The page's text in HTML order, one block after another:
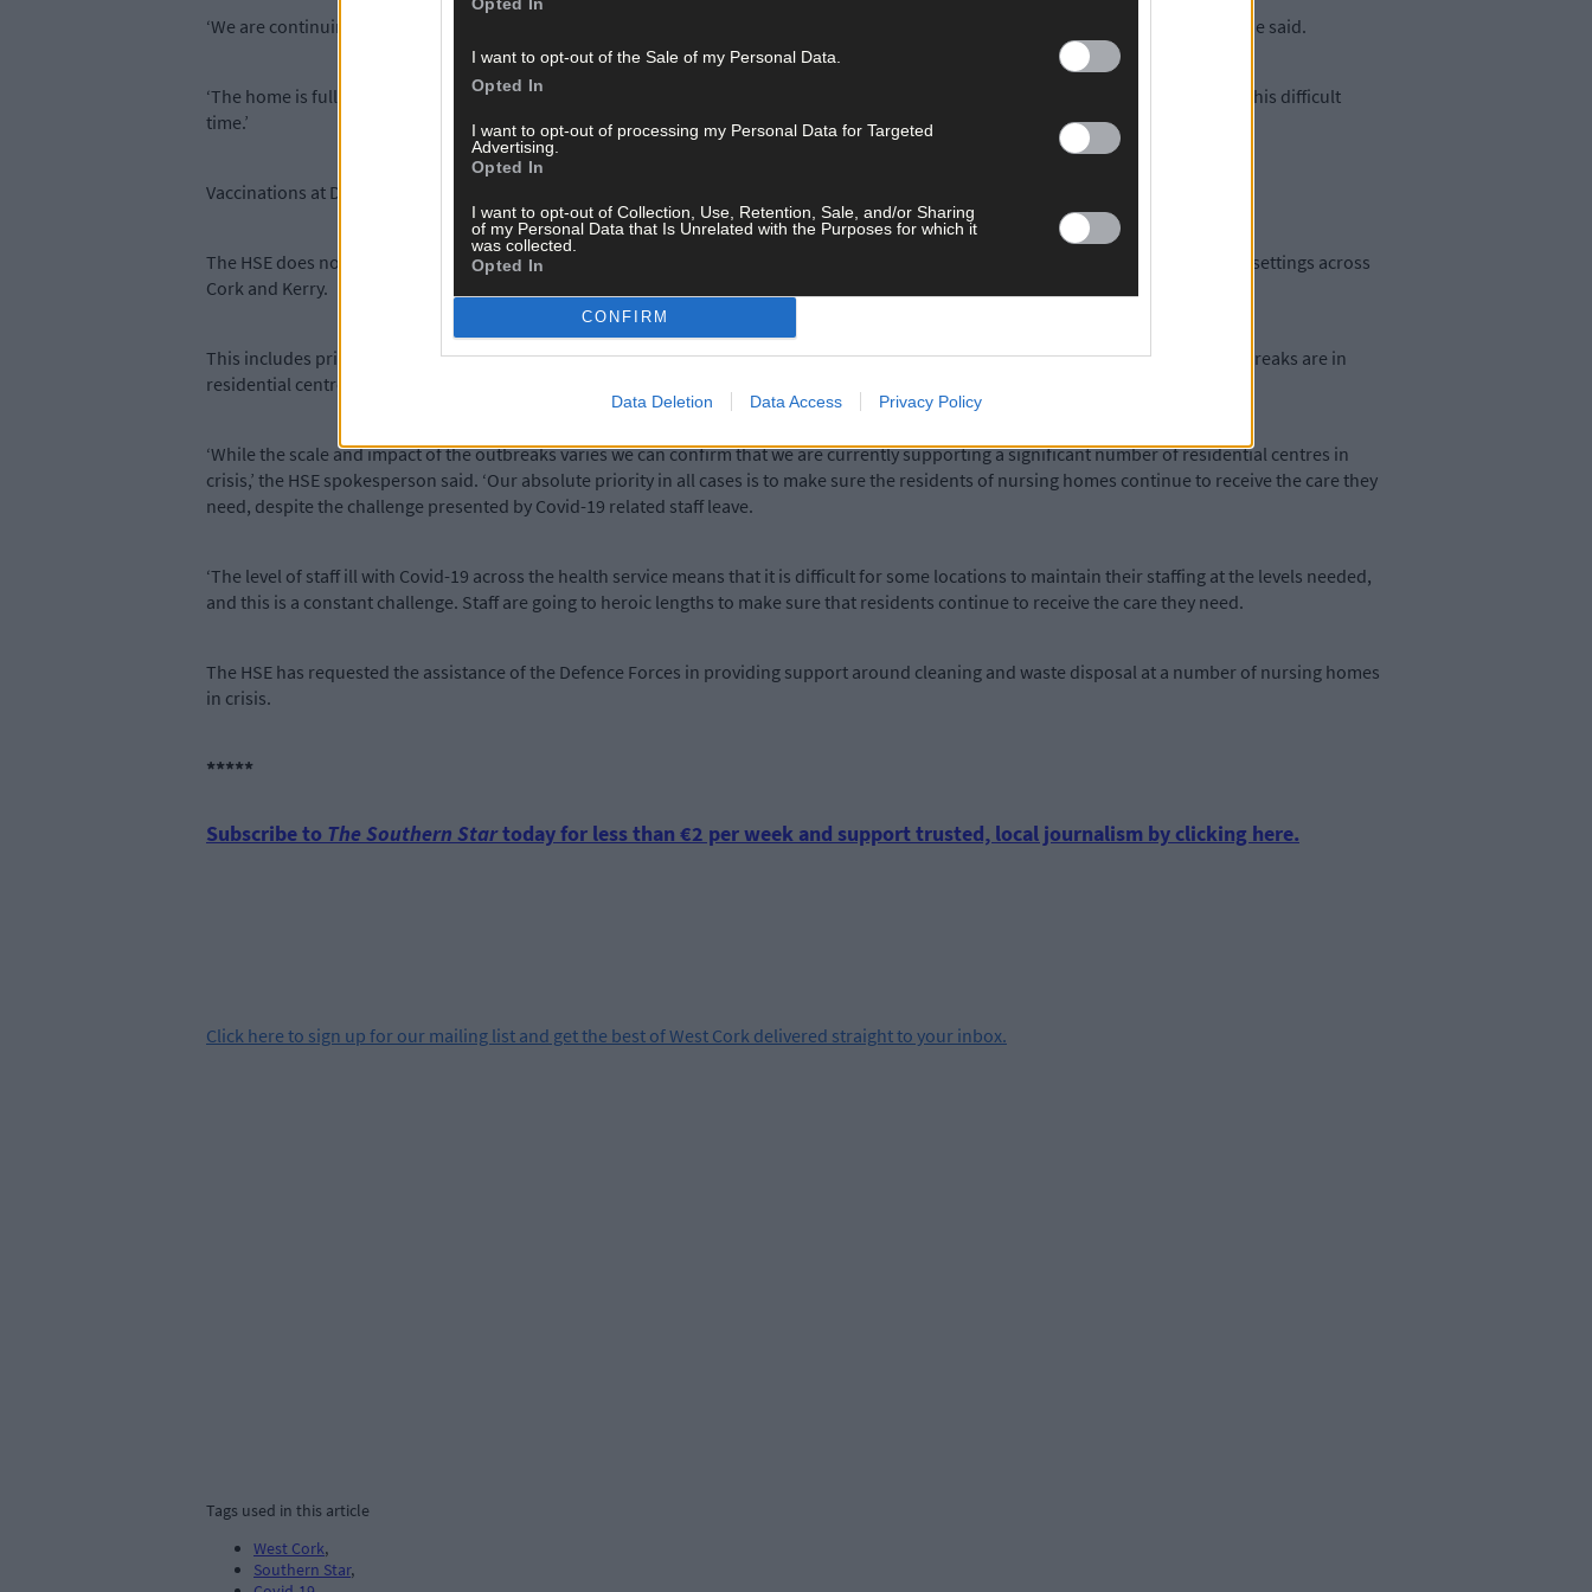
I want to opt-out of the Sale of my Personal Data.
Opted In
I want to opt-out of processing my Personal Data for Targeted
Advertising.
Opted In
I want to opt-out of Collection, Use, Retention, Sale, and/or Sharing
of my Personal Data that Is Unrelated with the Purposes for which it
was collected.
Opted In
CONFIRM
Data Deletion Data Access Privacy Policy
‘We are continuing to actively manage the outbreak, and are in constant contact with our residents’ families to keep them updated,’ he said.
‘The home is fully staffed so there is no great need of HSE support at this stage. Our residents remain our primary focus throughout this difficult
time.’
Vaccinations at Deerpark began on January 17th last, just 10 days before the death of three residents.
The HSE does not comment on individual cases or nursing homes, but it did confirm there are more than 60 outbreaks in residential settings across
Cork and Kerry.
This includes private nursing homes, community hospitals, disability centres and mental health services, but the majority of the outbreaks are in
residential centres for older people.
‘While the scale and impact of the outbreaks varies we can confirm that we are currently supporting a significant number of residential centres in
crisis,’ the HSE spokesperson said. ‘Our absolute priority in all cases is to make sure the residents of nursing homes continue to receive the care they
need, despite the challenge presented by Covid-19 related staff leave.
‘The level of staff ill with Covid-19 across the health service means that it is difficult for some locations to maintain their staffing at the levels needed,
and this is a constant challenge. Staff are going to heroic lengths to make sure that residents continue to receive the care they need.
The HSE has requested the assistance of the Defence Forces in providing support around cleaning and waste disposal at a number of nursing homes
in crisis.
*****
Subscribe to The Southern Startoday for less than €2 per week and support trusted, local journalism by clicking here.
Click here to sign up for our mailing list and get the best of West Cork delivered straight to your inbox.
Tags used in this article
West Cork,
Southern Star,